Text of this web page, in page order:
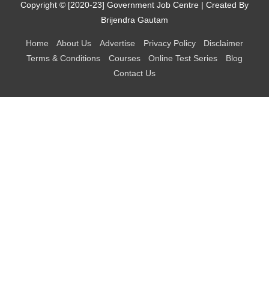
Copyright © [2020-23] Government Job Centre | Created By
Brijendra Gautam
Home About Us Advertise Privacy Policy
Disclaimer
Terms & Conditions
Courses Online Test Series
Blog
Contact Us